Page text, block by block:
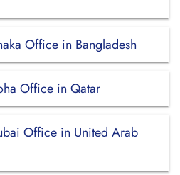
Office in Bangladesh
Office in Qatar
Office in United Arab